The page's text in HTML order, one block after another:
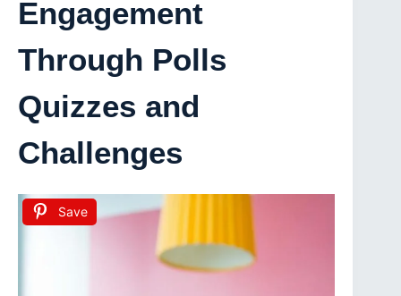
Engagement
Through Polls
Quizzes and
Challenges
Save